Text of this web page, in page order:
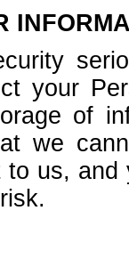
your
of
we
to us,